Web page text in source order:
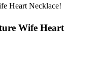
Heart Necklace!
Wife Heart